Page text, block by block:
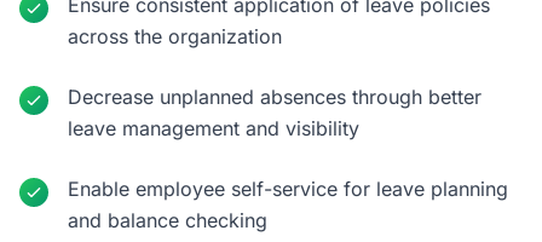
Ensure consistent application of leave policies
across the organization
Decrease unplanned absences through better
leave management and visibility
Enable employee self-service for leave planning
and balance checking